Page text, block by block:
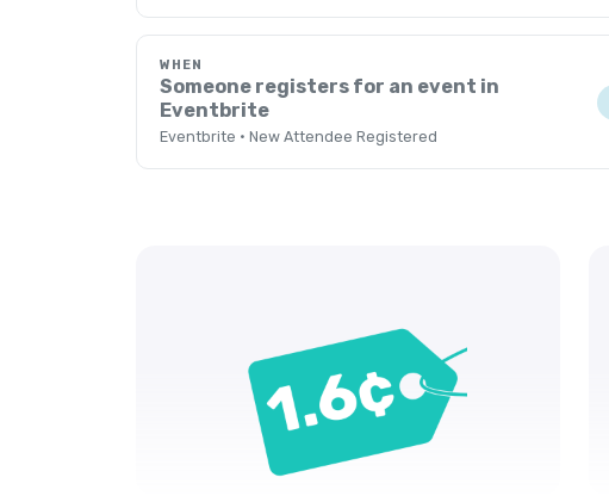
WHEN
Someone registers for an event in
Eventbrite
Eventbrite · New Attendee Registered